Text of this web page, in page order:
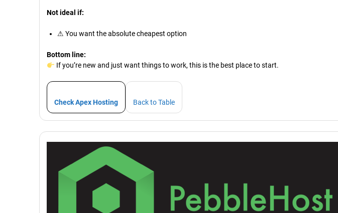
Not ideal if:
⚠ You want the absolute cheapest option
Bottom line:
If you’re new and just want things to work, this is the best place to start.
Check Apex Hosting Back to Table